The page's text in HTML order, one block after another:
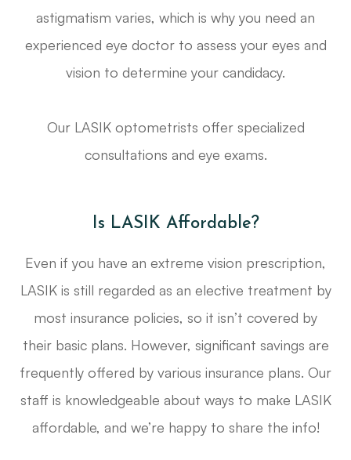
astigmatism varies, which is why you need an
experienced eye doctor to assess your eyes and
vision to determine your candidacy.
Our LASIK optometrists offer specialized
consultations and eye exams.
Is LASIK Affordable?
Even if you have an extreme vision prescription,
LASIK is still regarded as an elective treatment by
most insurance policies, so it isn’t covered by
their basic plans. However, significant savings are
frequently offered by various insurance plans. Our
staff is knowledgeable about ways to make LASIK
affordable, and we’re happy to share the info!